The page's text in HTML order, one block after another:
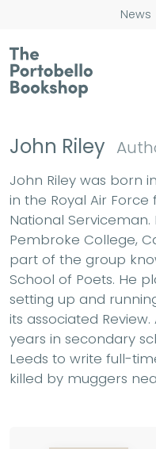
News
John Riley
John Riley was born
in the Royal Air Force
National
Pembroke College,
part of the group
School of Poets. He
setting up and
its associated
years in secondary
Leeds to write full-
killed by muggers